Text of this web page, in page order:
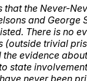
that the Never-
and George
. There is no
(outside trivial
the evidence
state involvement
never been